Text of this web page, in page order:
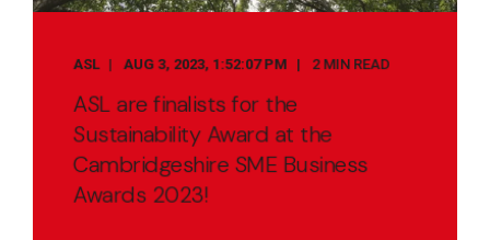
ASL AUG 3, 2023, 1:52:07 PM 2 MIN READ
ASL are finalists for the
Sustainability Award at the
Cambridgeshire SME Business
Awards 2023!